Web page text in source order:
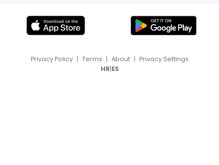
Privacy Policy | Terms | About | Privacy Settings
HR|ES